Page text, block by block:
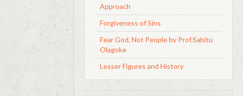
Approach
Forgiveness of Sins
Fear God, Not People by Prof.Sabitu
Olagoke
Lesser Figures and History